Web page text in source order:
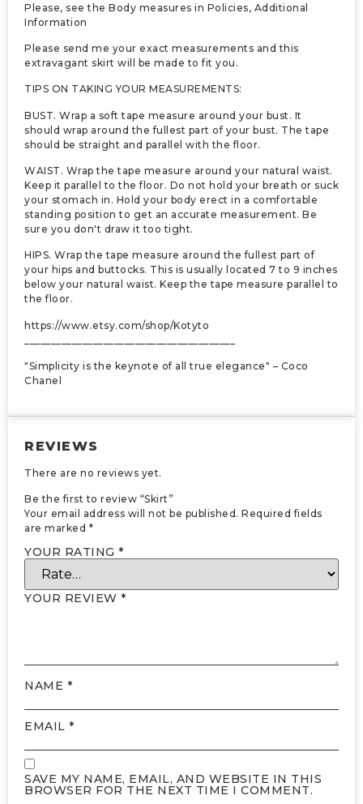
Please, see the Body measures in Policies, Additional
Information
Please send me your exact measurements and this
extravagant skirt will be made to fit you.
TIPS ON TAKING YOUR MEASUREMENTS:
BUST. Wrap a soft tape measure around your bust. It
should wrap around the fullest part of your bust. The tape
should be straight and parallel with the floor.
WAIST. Wrap the tape measure around your natural waist.
Keep it parallel to the floor. Do not hold your breath or suck
your stomach in. Hold your body erect in a comfortable
standing position to get an accurate measurement. Be
sure you don't draw it too tight.
HIPS. Wrap the tape measure around the fullest part of
your hips and buttocks. This is usually located 7 to 9 inches
below your natural waist. Keep the tape measure parallel to
the floor.
https://www.etsy.com/shop/Kotyto
"Simplicity is the keynote of all true elegance" – Coco
Chanel
REVIEWS
There are no reviews yet.
Be the first to review “Skirt”
Your email address will not be published. Required fields
are marked *
YOUR RATING *
YOUR REVIEW *
NAME *
EMAIL *
SAVE MY NAME, EMAIL, AND WEBSITE IN THIS
BROWSER FOR THE NEXT TIME I COMMENT.